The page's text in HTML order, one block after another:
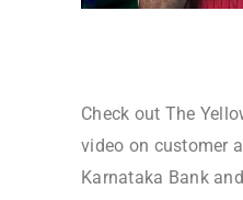
Check out The
video on customer
Karnataka Bank